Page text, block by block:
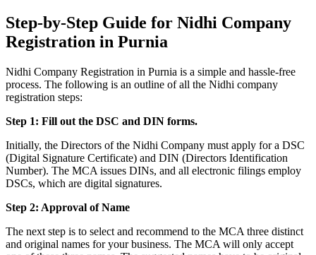
Step-by-Step Guide for Nidhi Company
Registration in Purnia
Nidhi Company Registration in Purnia is a simple and hassle-free
process. The following is an outline of all the Nidhi company
registration steps:
Step 1: Fill out the DSC and DIN forms.
Initially, the Directors of the Nidhi Company must apply for a DSC
(Digital Signature Certificate) and DIN (Directors Identification
Number). The MCA issues DINs, and all electronic filings employ
DSCs, which are digital signatures.
Step 2: Approval of Name
The next step is to select and recommend to the MCA three distinct
and original names for your business. The MCA will only accept